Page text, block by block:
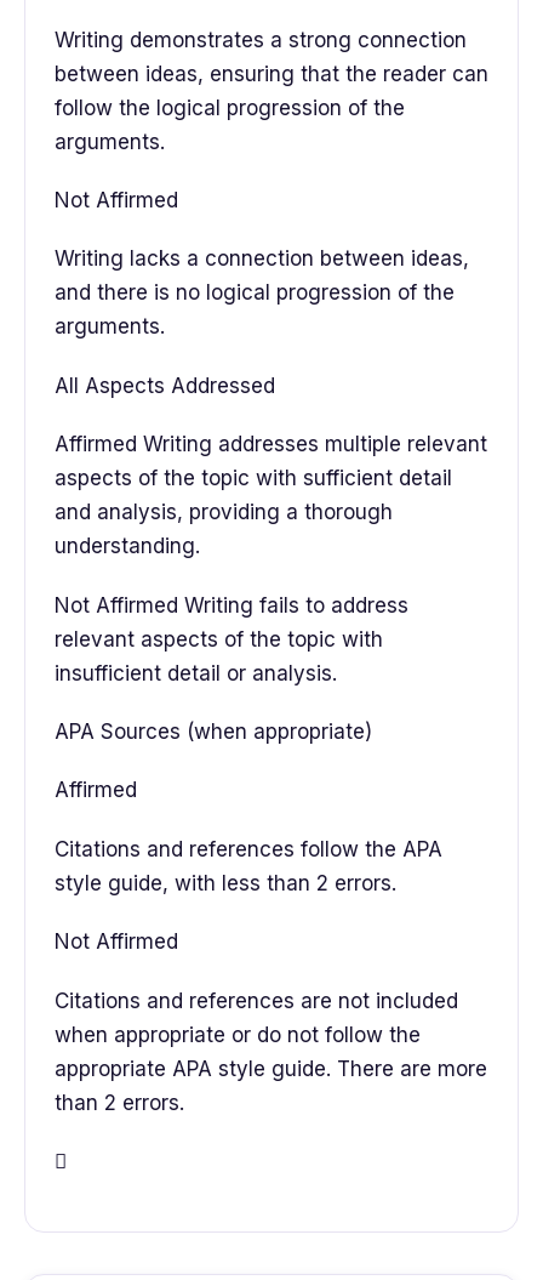
Writing demonstrates a strong connection
between ideas, ensuring that the reader can
follow the logical progression of the
arguments.
Not Affirmed
Writing lacks a connection between ideas,
and there is no logical progression of the
arguments.
All Aspects Addressed
Affirmed Writing addresses multiple relevant
aspects of the topic with sufficient detail
and analysis, providing a thorough
understanding.
Not Affirmed Writing fails to address
relevant aspects of the topic with
insufficient detail or analysis.
APA Sources (when appropriate)
Affirmed
Citations and references follow the APA
style guide, with less than 2 errors.
Not Affirmed
Citations and references are not included
when appropriate or do not follow the
appropriate APA style guide. There are more
than 2 errors.
